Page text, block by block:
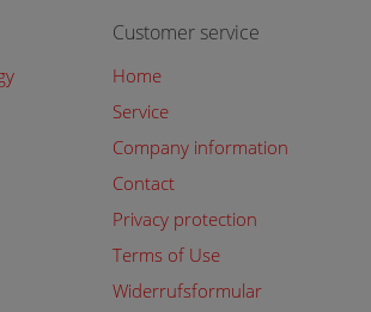
Customer service
Home
Service
Company information
Contact
Privacy protection
Terms of Use
Widerrufsformular